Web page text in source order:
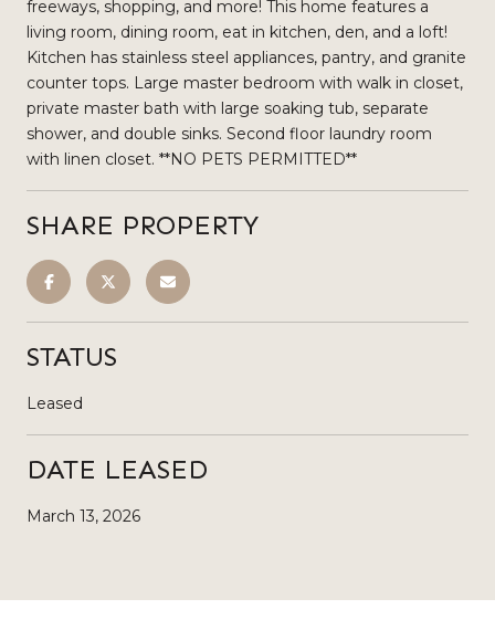
freeways, shopping, and more! This home features a
living room, dining room, eat in kitchen, den, and a loft!
Kitchen has stainless steel appliances, pantry, and granite
counter tops. Large master bedroom with walk in closet,
private master bath with large soaking tub, separate
shower, and double sinks. Second floor laundry room
with linen closet. **NO PETS PERMITTED**
SHARE PROPERTY
STATUS
Leased
DATE LEASED
March 13, 2026